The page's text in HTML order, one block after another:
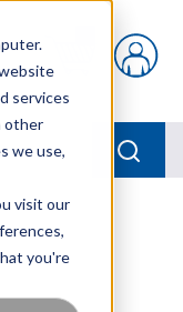
services
other
we use,
visit our
you're
{0} items in cart